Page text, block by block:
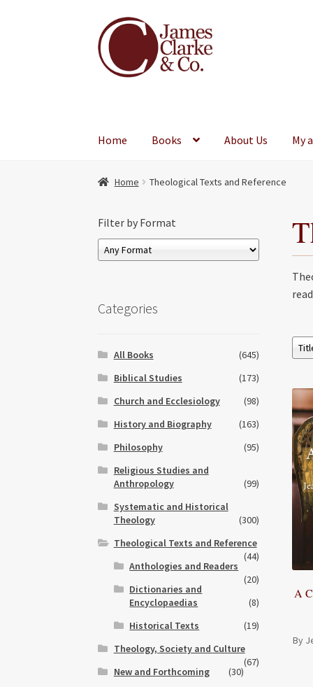
Skip
to
navigation
Skip
to
content
Home Books About Us My
Home Theological Texts and Reference
A
By
Filter by Format
Categories
All Books
(645)
Biblical Studies
(173)
Church and Ecclesiology
(98)
History and Biography
(163)
Philosophy
(95)
Religious Studies and
Anthropology
(99)
Systematic and Historical
Theology
(300)
Theological Texts and Reference
(44)
Anthologies and Readers
(20)
Dictionaries and
Encyclopaedias
(8)
Historical Texts
(19)
Theology, Society and Culture
(67)
New and Forthcoming
(30)